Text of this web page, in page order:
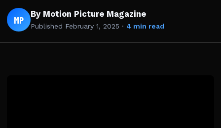
MP By Motion Picture Magazine
Published February 1, 2025 · 4 min read